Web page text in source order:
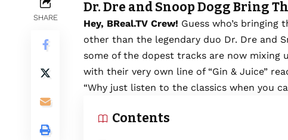
SHARE
Dr. Dre and Snoop Dogg Bring
Hey, BReal.TV Crew! Guess who’s
other than the legendary duo Dr. Dre and
some of the dopest tracks are now mixing
with their very own line of “Gin & Juice”
“Why just listen to the classics when you
Contents